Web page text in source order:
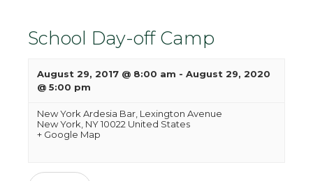
School Day-off Camp
August 29, 2017 @ 8:00 am - August 29, 2020
@ 5:00 pm
New York Ardesia Bar, Lexington Avenue
New York NY10022 United States
+ Google Map